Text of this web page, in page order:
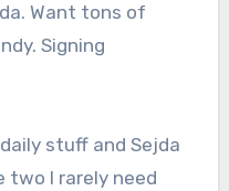
Want tons of
Signing
stuff and Sejda
I rarely need